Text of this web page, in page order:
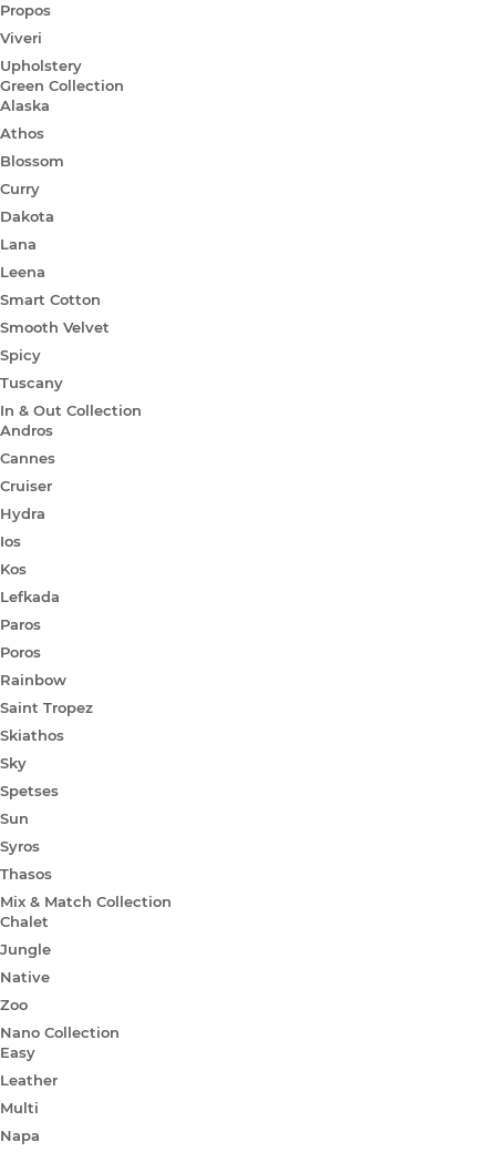
Propos
Viveri
Upholstery
Green Collection
Alaska
Athos
Blossom
Curry
Dakota
Lana
Leena
Smart Cotton
Smooth Velvet
Spicy
Tuscany
In & Out Collection
Andros
Cannes
Cruiser
Hydra
Ios
Kos
Lefkada
Paros
Poros
Rainbow
Saint Tropez
Skiathos
Sky
Spetses
Sun
Syros
Thasos
Mix & Match Collection
Chalet
Jungle
Native
Zoo
Nano Collection
Easy
Leather
Multi
Napa